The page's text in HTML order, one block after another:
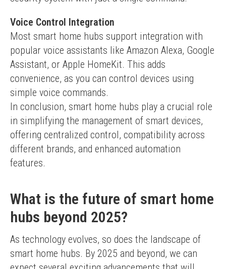
Voice Control Integration
Most smart home hubs support integration with
popular voice assistants like Amazon Alexa, Google
Assistant, or Apple HomeKit. This adds
convenience, as you can control devices using
simple voice commands.
In conclusion, smart home hubs play a crucial role
in simplifying the management of smart devices,
offering centralized control, compatibility across
different brands, and enhanced automation
features.
What is the future of smart home
hubs beyond 2025?
As technology evolves, so does the landscape of
smart home hubs. By 2025 and beyond, we can